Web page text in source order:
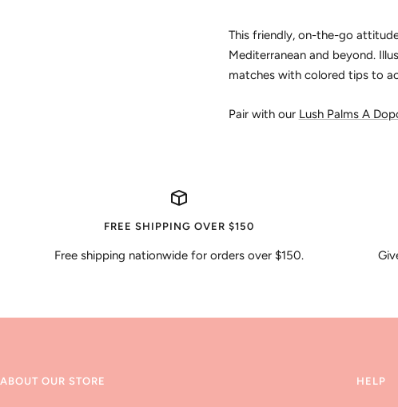
This friendly, on-the-go
Mediterranean and beyond.
matches with colored tips to
Pair with our Lush Palms A
FREE SHIPPING OVER $150
Free shipping nationwide for orders over $150.
ABOUT OUR STORE HELP